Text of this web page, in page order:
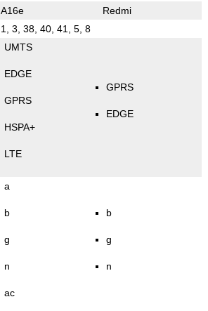
A16e Redmi
1, 3, 38, 40, 41, 5, 8
UMTS
EDGE
GPRS
HSPA+
LTE
GPRS
EDGE
a
b
g
n
ac
b
g
n